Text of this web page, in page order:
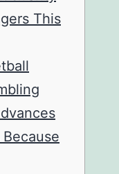
This